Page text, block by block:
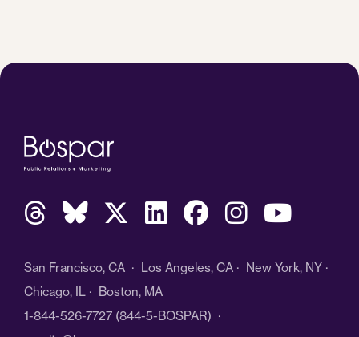
San Francisco, CA · Los Angeles, CA · New York, NY ·
Chicago, IL · Boston, MA
1-844-526-7727 (844-5-BOSPAR) ·